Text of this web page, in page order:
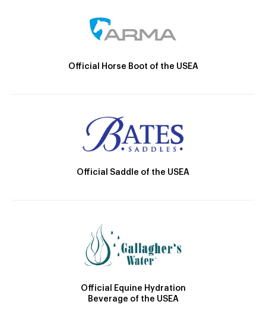
Official Horse Boot of the USEA
Official Saddle of the USEA
Official Equine Hydration
Beverage of the USEA